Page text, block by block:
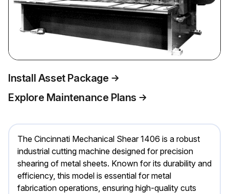
Install Asset Package
Explore Maintenance Plans
The Cincinnati Mechanical Shear 1406 is a robust
industrial cutting machine designed for precision
shearing of metal sheets. Known for its durability and
efficiency, this model is essential for metal
fabrication operations, ensuring high-quality cuts